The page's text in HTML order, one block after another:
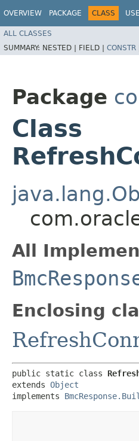
OVERVIEW PACKAGE CLASS USE
ALL CLASSES
SUMMARY: NESTED | FIELD | CONSTR
Package
Class
All
Enclosing
public static class
extends Object
implements